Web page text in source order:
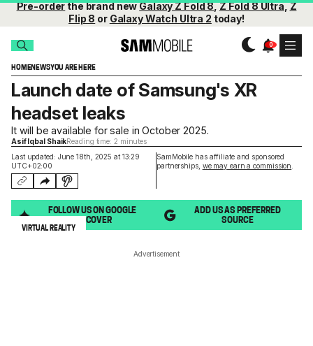
Pre-orderthe brand newGalaxy Z Fold 8,Z Fold 8 Ultra,Z
Flip 8 or Galaxy Watch Ultra 2 today!
HOMENEWSYOU ARE HERE
Last updated: June 18th, 2025 at 13:29
UTC+02:00
SamMobile has affiliate and sponsored
partnerships, we may earn a commission
Launch date of Samsung's XR
headset leaks
It will be available for sale in October 2025.
Asif Iqbal ShaikReading time: 2 minutes
FOLLOW US ON GOOGLE
DISCOVER
ADD US AS PREFERRED
SOURCE
VIRTUAL REALITY
Advertisement